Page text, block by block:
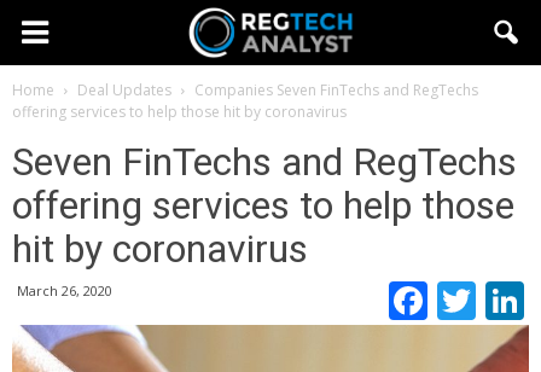
Home Deal Updates Companies Seven FinTechs and RegTechs
offering services to help those hit by coronavirus
Seven FinTechs and RegTechs
offering services to help those
hit by coronavirus
March 26, 2020